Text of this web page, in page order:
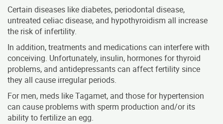
Certain diseases like diabetes, periodontal disease,
untreated celiac disease, and hypothyroidism all increase
the risk of infertility.
In addition, treatments and medications can interfere with
conceiving. Unfortunately, insulin, hormones for thyroid
problems, and antidepressants can affect fertility since
they all cause irregular periods.
For men, meds like Tagamet, and those for hypertension
can cause problems with sperm production and/or its
ability to fertilize an egg.